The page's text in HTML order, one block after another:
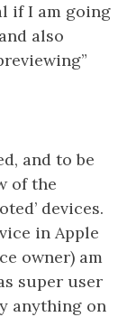
if I am going
also
and to be
of the
devices.
in Apple
owner) am
super user
anything on